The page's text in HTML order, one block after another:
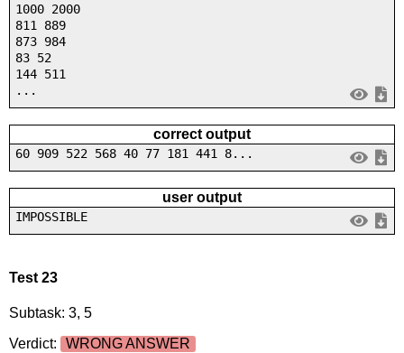
1000 2000
811 889
873 984
83 52
144 511
...
correct output
60 909 522 568 40 77 181 441 8...
user output
IMPOSSIBLE
Test 23
Subtask: 3, 5
Verdict:
WRONG ANSWER